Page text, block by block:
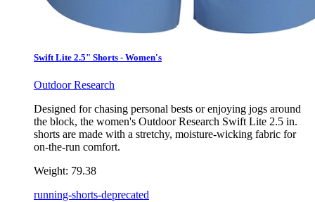
Swift Lite 2.5" Shorts - Women's
Outdoor Research
Designed for chasing personal bests or enjoying jogs around
the block, the women's Outdoor Research Swift Lite 2.5 in.
shorts are made with a stretchy, moisture-wicking fabric for
on-the-run comfort.
Weight: 79.38
running-shorts-deprecated